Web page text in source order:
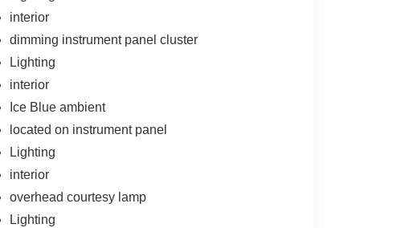
interior
dimming instrument panel cluster
Lighting
interior
Ice Blue ambient
located on instrument panel
Lighting
interior
overhead courtesy lamp
Lighting